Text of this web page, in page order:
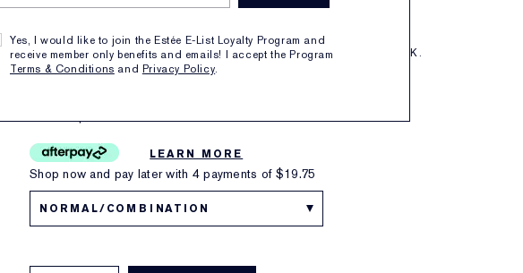
Yes, I would like to join the Estée E-List Loyalty Program and
receive member only benefits and emails! I accept the Program
Terms & Conditions and Privacy Policy.
RICHLY LATHERS TO CLEANSE. 3-MINUTE PURIFYING MASK.
150ml$79.00
LEARN MORE
Shop now and pay later with 4 payments of $19.75
NORMAL/COMBINATION